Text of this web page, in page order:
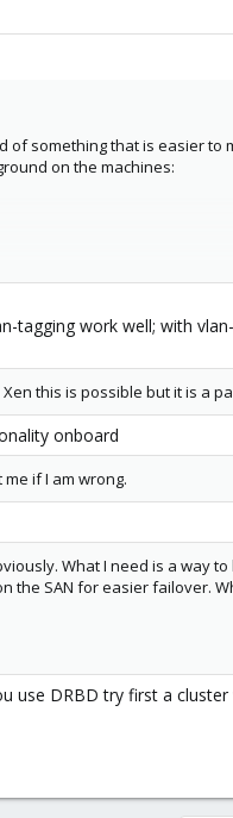
of something that is easier to
on the machines:
consumption by the virtual
the failover is an added
tagging work well; with
this is possible but it is a
onboard
if I am wrong.
What I need is a way
the SAN for easier failover.
use DRBD try first a